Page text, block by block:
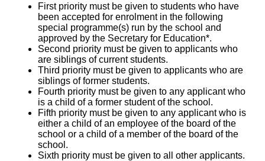
First priority must be given to students who have
been accepted for enrolment in the following
special programme(s) run by the school and
approved by the Secretary for Education*.
Second priority must be given to applicants who
are siblings of current students.
Third priority must be given to applicants who are
siblings of former students.
Fourth priority must be given to any applicant who
is a child of a former student of the school.
Fifth priority must be given to any applicant who is
either a child of an employee of the board of the
school or a child of a member of the board of the
school.
Sixth priority must be given to all other applicants.